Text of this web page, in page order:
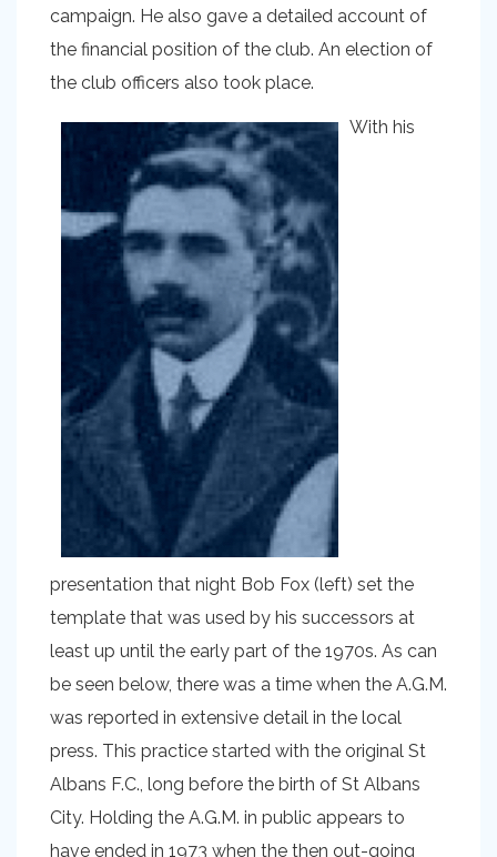
campaign. He also gave a detailed account of
the financial position of the club. An election of
the club officers also took place.
With his
presentation that night Bob Fox (left) set the
template that was used by his successors at
least up until the early part of the 1970s. As can
be seen below, there was a time when the A.G.M.
was reported in extensive detail in the local
press. This practice started with the original St
Albans F.C., long before the birth of St Albans
City. Holding the A.G.M. in public appears to
have ended in 1973 when the then out-going